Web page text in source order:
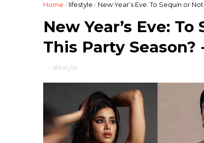
Home / lifestyle / New Year’s Eve: To Sequin or
New Year’s Eve:
This Party Season?
- lifestyle